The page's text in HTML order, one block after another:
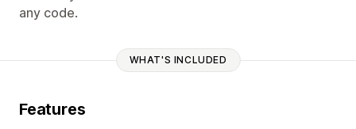
any code.
WHAT'S INCLUDED
Features